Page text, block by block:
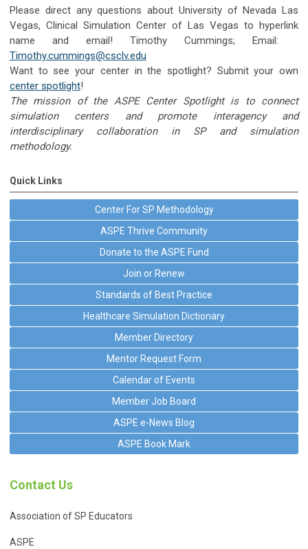
Please direct any questions about University of Nevada Las
Vegas, Clinical Simulation Center of Las Vegas to hyperlink
name and email! Timothy Cummings; Email:
Timothy.cummings@csclv.edu
Want to see your center in the spotlight? Submit your own
center spotlight!
The mission of the ASPE Center Spotlight is to connect
simulation centers and promote interagency and
interdisciplinary collaboration in SP and simulation
methodology.
Quick Links
Center For SP Methodology
ASPE Thrive Community
Donate to the ASPE Fund
Join or Renew
Standards of Best Practice
Healthcare Simulation Dictionary
Member Directory
Mentor Request Form
Calendar of Events
Member Job Board
ASPE e-News Blog
ASPE Book Mark
Contact Us
Association of SP Educators
ASPE